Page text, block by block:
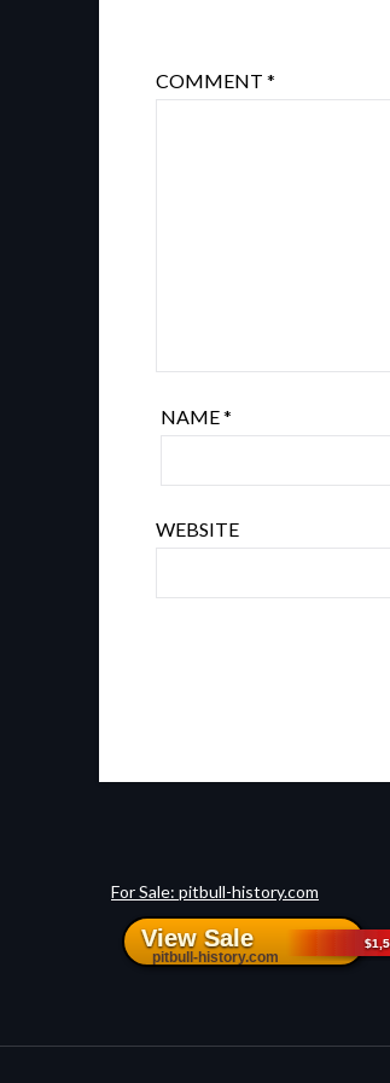
COMMENT*
NAME*
WEBSITE
For Sale: pitbull-history.com